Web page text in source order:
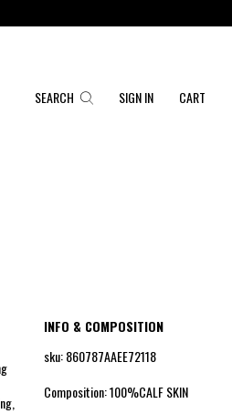
SEARCH SIGN IN CART
INFO & COMPOSITION
sku: 860787AAEE72118
Composition: 100%CALF SKIN